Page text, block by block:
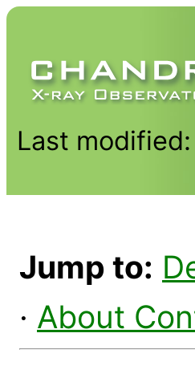
Last
Jump to:
· About